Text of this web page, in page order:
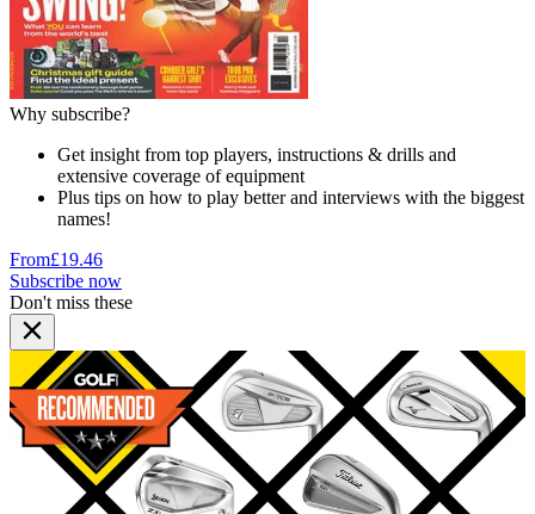
Why subscribe?
Get insight from top players, instructions & drills and
extensive coverage of equipment
Plus tips on how to play better and interviews with the biggest
names!
From£19.46
Subscribe now
Don't miss these